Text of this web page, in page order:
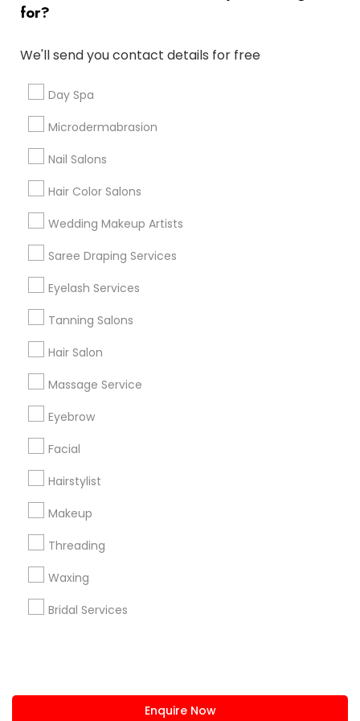
for?
We'll send you contact details for free
Day Spa
Microdermabrasion
Nail Salons
Hair Color Salons
Wedding Makeup Artists
Saree Draping Services
Eyelash Services
Tanning Salons
Hair Salon
Massage Service
Eyebrow
Facial
Hairstylist
Makeup
Threading
Waxing
Bridal Services
Enquire Now
Denver Metro Area
Useful Links
Badge
Find and Post Ads
Get IT Training
Find Events & Tickets
Corporate
+1-512-788-5300
us.sulekha@sulekha.com
Stay Connected
Sulekha App
About us Contact us
Privacy Policy
Advertise with us